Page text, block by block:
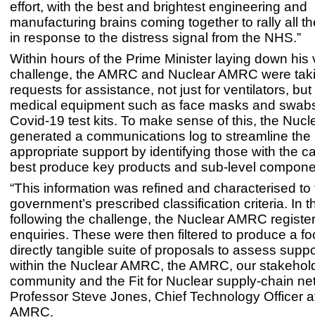
effort, with the best and brightest engineering and
manufacturing brains coming together to rally all
in response to the distress signal from the NHS.”
Within hours of the Prime Minister laying down his
challenge, the AMRC and Nuclear AMRC were
requests for assistance, not just for ventilators, but
medical equipment such as face masks and
Covid-19 test kits. To make sense of this, the
generated a communications log to streamline the
appropriate support by identifying those with the
best produce key products and sub-level
“This information was refined and characterised to
government’s prescribed classification criteria. In
following the challenge, the Nuclear AMRC
enquiries. These were then filtered to produce a
directly tangible suite of proposals to assess
within the Nuclear AMRC, the AMRC, our
community and the Fit for Nuclear supply-chain
Professor Steve Jones, Chief Technology Officer
AMRC.